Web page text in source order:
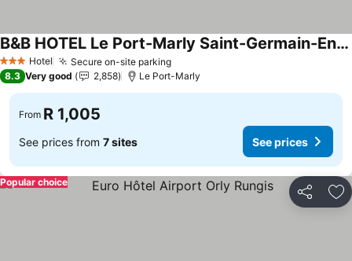
3 StarsHotel Secure on-site parking
B&B HOTEL Le Port-Marly Saint-Germain-En-Laye
8.3 Very good 2,858 Le Port-Marly
From R 1,005
See prices from 7 sites See prices
Share
Popular choice